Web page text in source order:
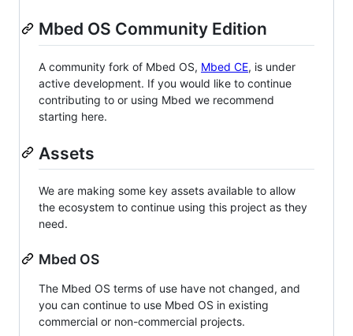
Mbed OS Community Edition
A community fork of Mbed OS, Mbed CE, is under
active development. If you would like to continue
contributing to or using Mbed we recommend
starting here.
Assets
We are making some key assets available to allow
the ecosystem to continue using this project as they
need.
Mbed OS
The Mbed OS terms of use have not changed, and
you can continue to use Mbed OS in existing
commercial or non-commercial projects.